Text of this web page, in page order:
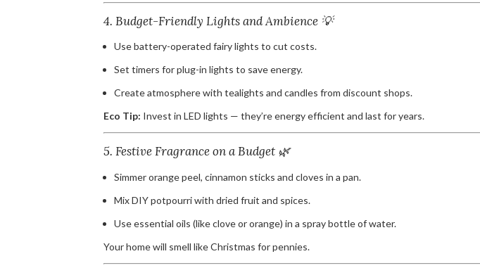
4. Budget-Friendly Lights and Ambience 💡
Use battery-operated fairy lights to cut costs.
Set timers for plug-in lights to save energy.
Create atmosphere with tealights and candles from discount shops.
Eco Tip: Invest in LED lights — they’re energy efficient and last for years.
5. Festive Fragrance on a Budget 🌿
Simmer orange peel, cinnamon sticks and cloves in a pan.
Mix DIY potpourri with dried fruit and spices.
Use essential oils (like clove or orange) in a spray bottle of water.
Your home will smell like Christmas for pennies.